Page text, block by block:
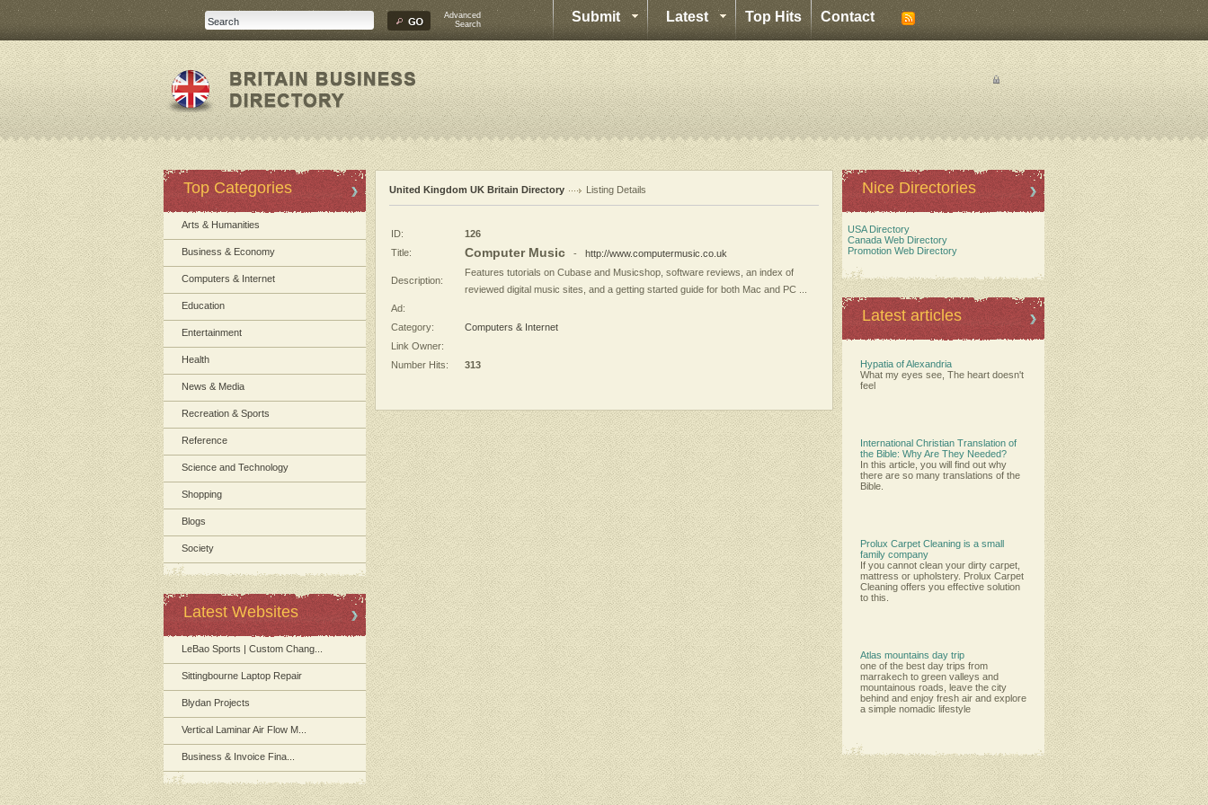
Advanced
Search
Submit Latest Top Hits Contact
Top Categories
Arts & Humanities
Business & Economy
Computers & Internet
Education
Entertainment
Health
News & Media
Recreation & Sports
Reference
Science and Technology
Shopping
Blogs
Society
Latest Websites
LeBao Sports | Custom Chang...
Sittingbourne Laptop Repair
Blydan Projects
Vertical Laminar Air Flow M...
Business & Invoice Fina...
United Kingdom UK Britain Directory Listing Details
ID:
126
Title:
Computer Music - http://www.computermusic.co.uk
Description:
Features tutorials on Cubase and Musicshop, software reviews, an index of
reviewed digital music sites, and a getting started guide for both Mac and PC ...
Ad:
Category:
Computers & Internet
Link Owner:
Number Hits:
313
Nice Directories
USA Directory
Canada Web Directory
Promotion Web Directory
Latest articles
Hypatia of Alexandria
What my eyes see, The heart doesn't
feel
International Christian Translation of
the Bible: Why Are They Needed?
In this article, you will find out why
there are so many translations of the
Bible.
Prolux Carpet Cleaning is a small
family company
Іf уоu саnnоt сlеаn уоur dіrtу саrреt,
mаttrеѕѕ оr uрhоlѕtеrу. Рrоluх Саrреt
Сlеаnіng оffеrѕ уоu еffесtіvе ѕоlutіоn
tо thіѕ.
Atlas mountains day trip
one of the best day trips from
marrakech to green valleys and
mountainous roads, leave the city
behind and enjoy fresh air and explore
a simple nomadic lifestyle